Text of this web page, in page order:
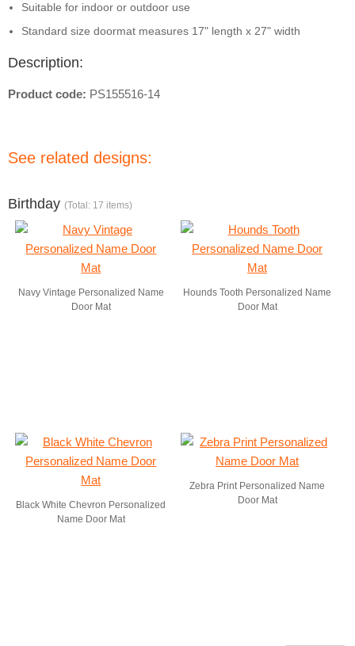
Suitable for indoor or outdoor use
Standard size doormat measures 17" length x 27" width
Description:
Product code: PS155516-14
See related designs:
Birthday (Total: 17 items)
Navy Vintage Personalized Name
Door Mat
Hounds Tooth Personalized Name
Door Mat
Black White Chevron Personalized
Name Door Mat
Zebra Print Personalized Name
Door Mat